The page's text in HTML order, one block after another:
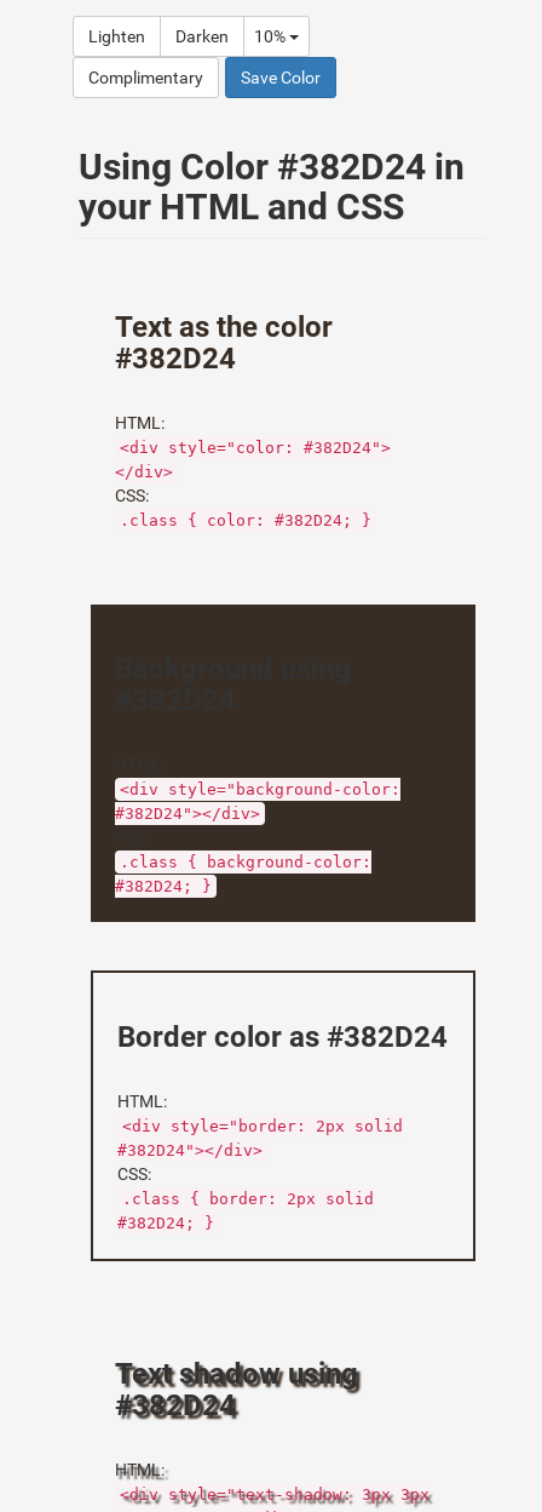
Lighten Darken 10%
Complimentary Save Color
Using Color #382D24 in
your HTML and CSS
Text as the color
#382D24
HTML:
<div style="color: #382D24">
</div>
CSS:
.class { color: #382D24; }
<div style="background-color:
#382D24"></div>
.class { background-color:
#382D24; }
Border color as #382D24
HTML:
<div style="border: 2px solid
#382D24"></div>
CSS:
.class { border: 2px solid
#382D24; }
Text shadow using
#382D24
HTML:
<div style="text-shadow: 3px 3px